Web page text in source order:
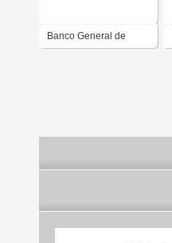
Banco General de